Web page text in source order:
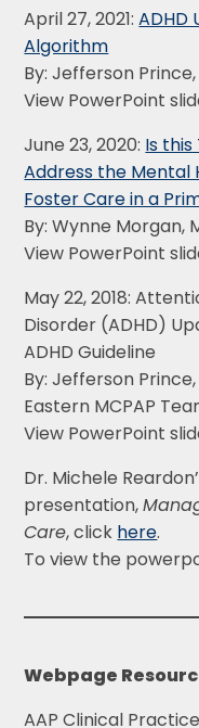
April 27, 2021:ADHD
Algorithm
By: Jefferson Prince,
View PowerPoint
June 23, 2020: Is
Address the Mental
Foster Care in a
By: Wynne Morgan,
View PowerPoint
May 22, 2018:
Disorder (ADHD)
ADHD Guideline
By: Jefferson
Eastern MCPAP
View PowerPoint
Dr. Michele
presentation,
Care, click here.
To view the
Webpage
AAP Clinical